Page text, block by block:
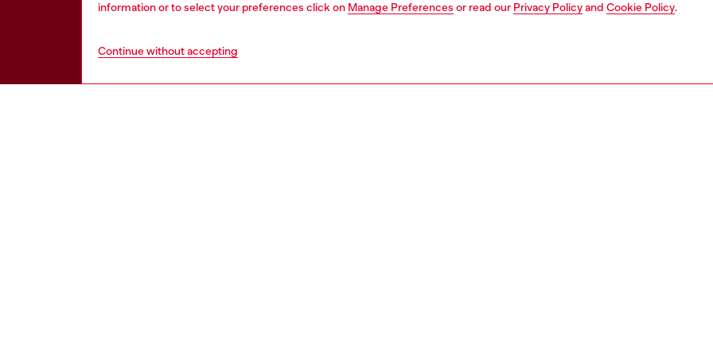
information or to select your preferences click on Manage Preferences or read our Privacy Policyand Cookie Policy.
Continue without accepting